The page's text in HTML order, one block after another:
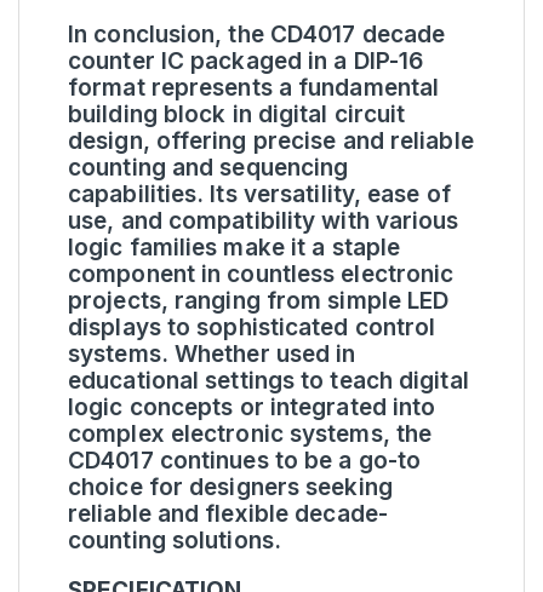
In conclusion, the CD4017 decade
counter IC packaged in a DIP-16
format represents a fundamental
building block in digital circuit
design, offering precise and reliable
counting and sequencing
capabilities. Its versatility, ease of
use, and compatibility with various
logic families make it a staple
component in countless electronic
projects, ranging from simple LED
displays to sophisticated control
systems. Whether used in
educational settings to teach digital
logic concepts or integrated into
complex electronic systems, the
CD4017 continues to be a go-to
choice for designers seeking
reliable and flexible decade-
counting solutions.